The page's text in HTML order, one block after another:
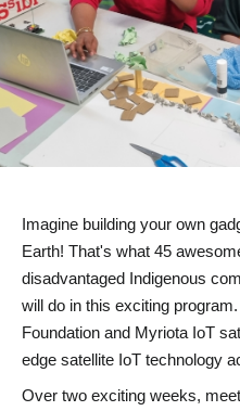
Imagine building your own
Earth! That's what 45
disadvantaged Indigenous
will do in this exciting
Foundation and Myriota IoT
edge satellite IoT technology
Over two exciting weeks,